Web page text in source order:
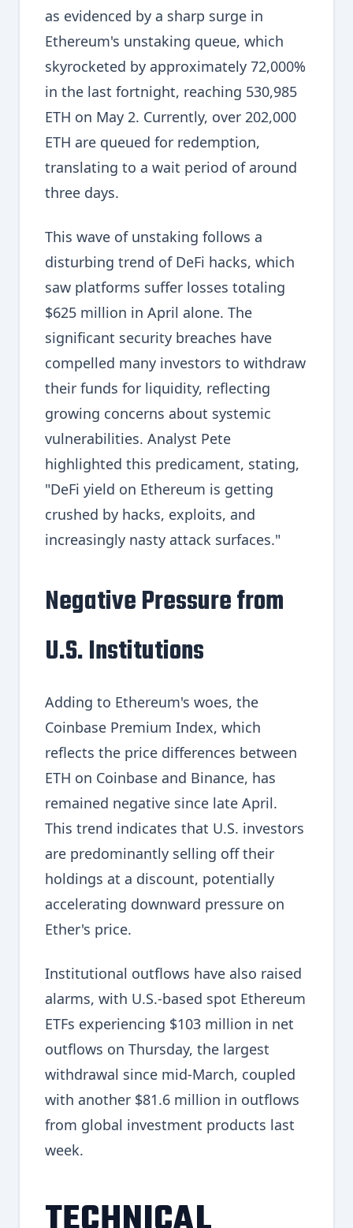
as evidenced by a sharp surge in
Ethereum's unstaking queue, which
skyrocketed by approximately 72,000%
in the last fortnight, reaching 530,985
ETH on May 2. Currently, over 202,000
ETH are queued for redemption,
translating to a wait period of around
three days.
This wave of unstaking follows a
disturbing trend of DeFi hacks, which
saw platforms suffer losses totaling
$625 million in April alone. The
significant security breaches have
compelled many investors to withdraw
their funds for liquidity, reflecting
growing concerns about systemic
vulnerabilities. Analyst Pete
highlighted this predicament, stating,
"DeFi yield on Ethereum is getting
crushed by hacks, exploits, and
increasingly nasty attack surfaces."
Negative Pressure from
U.S. Institutions
Adding to Ethereum's woes, the
Coinbase Premium Index, which
reflects the price differences between
ETH on Coinbase and Binance, has
remained negative since late April.
This trend indicates that U.S. investors
are predominantly selling off their
holdings at a discount, potentially
accelerating downward pressure on
Ether's price.
Institutional outflows have also raised
alarms, with U.S.-based spot Ethereum
ETFs experiencing $103 million in net
outflows on Thursday, the largest
withdrawal since mid-March, coupled
with another $81.6 million in outflows
from global investment products last
week.